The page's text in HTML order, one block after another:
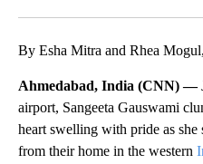
By Esha Mitra and Rhea
Ahmedabad, India (CNN) —
airport, Sangeeta Gauswami
heart swelling with pride as
from their home in the western